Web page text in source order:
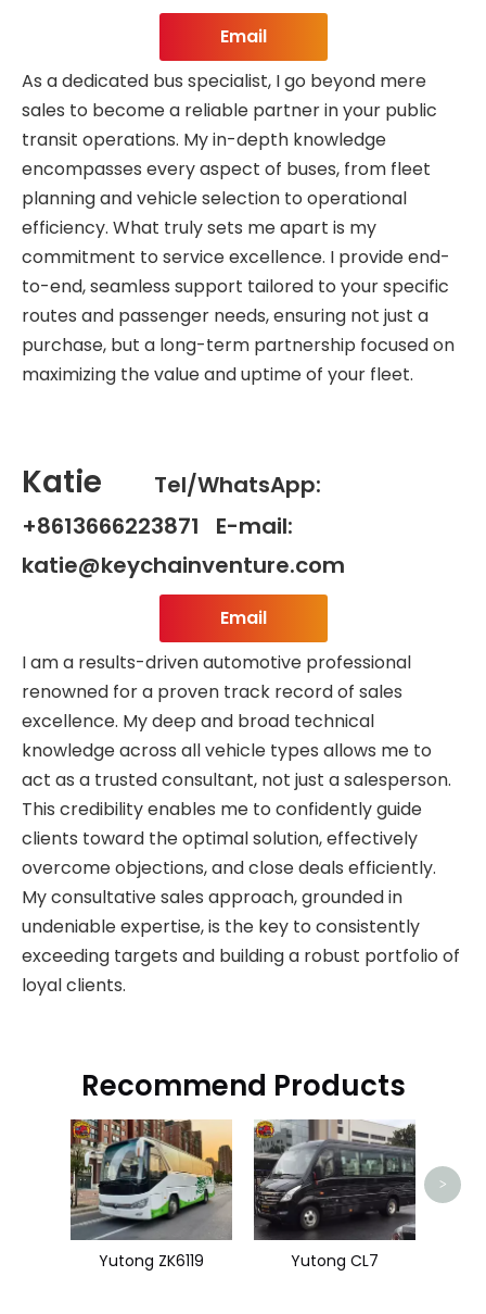
Email
As a dedicated bus specialist, I go beyond mere
sales to become a reliable partner in your public
transit operations. My in-depth knowledge
encompasses every aspect of buses, from fleet
planning and vehicle selection to operational
efficiency. What truly sets me apart is my
commitment to service excellence. I provide end-
to-end, seamless support tailored to your specific
routes and passenger needs, ensuring not just a
purchase, but a long-term partnership focused on
maximizing the value and uptime of your fleet.
Katie
Tel/WhatsApp:
+8613666223871 E-mail:
katie@keychainventure.com
Email
I am a results-driven automotive professional
renowned for a proven track record of sales
excellence. My deep and broad technical
knowledge across all vehicle types allows me to
act as a trusted consultant, not just a salesperson.
This credibility enables me to confidently guide
clients toward the optimal solution, effectively
overcome objections, and close deals efficiently.
My consultative sales approach, grounded in
undeniable expertise, is the key to consistently
exceeding targets and building a robust portfolio of
loyal clients.
Recommend Products
Yutong ZK6119 Yutong CL7
>